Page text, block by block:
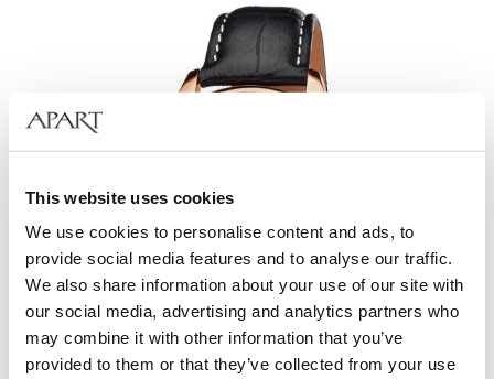
This website uses cookies
We use cookies to personalise content and ads, to
provide social media features and to analyse our traffic.
We also share information about your use of our site with
our social media, advertising and analytics partners who
may combine it with other information that you’ve
provided to them or that they’ve collected from your use